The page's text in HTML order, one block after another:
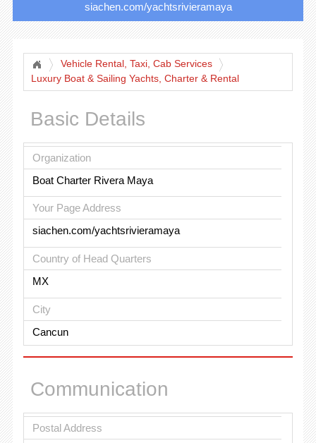
siachen.com/yachtsrivieramaya
Vehicle Rental, Taxi, Cab Services
Luxury Boat & Sailing Yachts, Charter & Rental
Basic Details
Organization
Boat Charter Rivera Maya
Your Page Address
siachen.com/yachtsrivieramaya
Country of Head Quarters
MX
City
Cancun
Communication
Postal Address